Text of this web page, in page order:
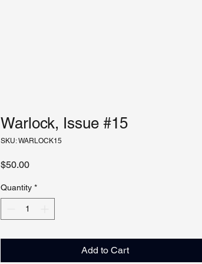
Warlock, Issue #15
SKU: WARLOCK15
$50.00Price
Quantity *
Add to Cart